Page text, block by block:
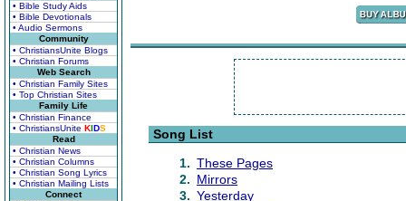
• Bible Study Aids
• Bible Devotionals
• Audio Sermons
Community
• ChristiansUnite Blogs
• Christian Forums
Web Search
• Christian Family Sites
• Top Christian Sites
Family Life
• Christian Finance
• ChristiansUnite KIDS
Read
• Christian News
• Christian Columns
• Christian Song Lyrics
• Christian Mailing Lists
Connect
Song List
1. These Pages
2. Mirrors
3. Yesterday